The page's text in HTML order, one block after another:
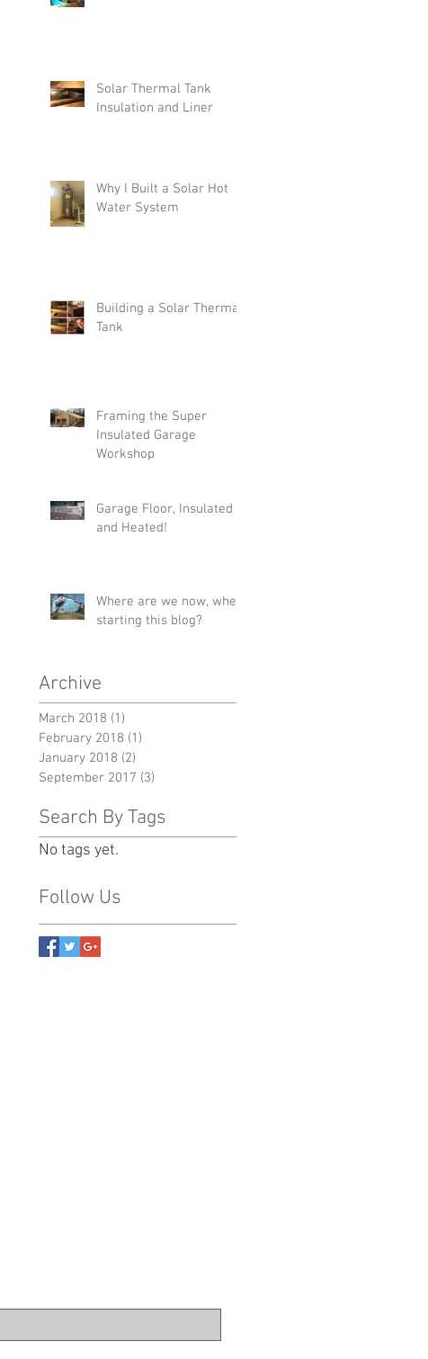
Solar Thermal Tank
Insulation and Liner
Why I Built a Solar Hot
Water System
Building a Solar Thermal
Tank
Framing the Super
Insulated Garage
Workshop
Garage Floor, Insulated
and Heated!
Where are we now, when
starting this blog?
Archive
March 2018 (1)
February 2018 (1)
January 2018 (2)
September 2017 (3)
Search By Tags
No tags yet.
Follow Us